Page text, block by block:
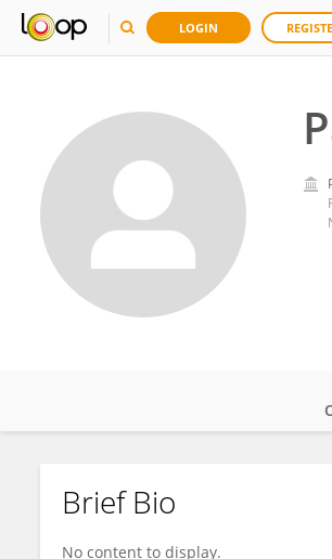
LOGIN
Pablo Villavicencio-Lorini
Brief Bio
No content to display.